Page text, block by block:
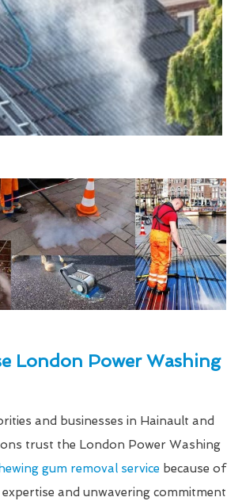
London Power Washing
and businesses in Hainault and
trust the London Power Washing
gum removal service because of
and unwavering commitment